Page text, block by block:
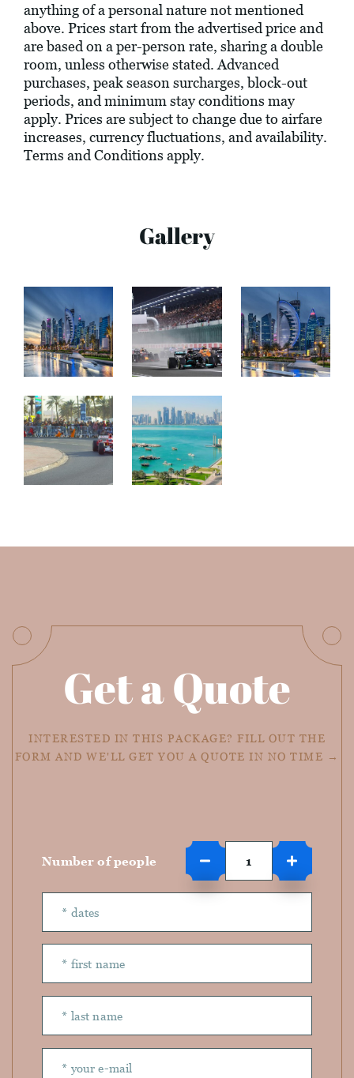
anything of a personal nature not mentioned
above. Prices start from the advertised price and
are based on a per-person rate, sharing a double
room, unless otherwise stated. Advanced
purchases, peak season surcharges, block-out
periods, and minimum stay conditions may
apply. Prices are subject to change due to airfare
increases, currency fluctuations, and availability.
Terms and Conditions apply.
Gallery
Get a Quote
INTERESTED IN THIS PACKAGE? FILL OUT THE
FORM AND WE'LL GET YOU A QUOTE IN NO TIME →
Number of people